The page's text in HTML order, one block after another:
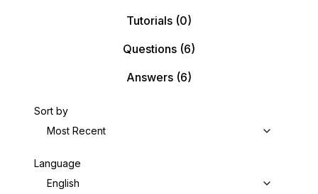
Tutorials (0)
Questions (6)
Answers (6)
Sort by
Most Recent
Language
English